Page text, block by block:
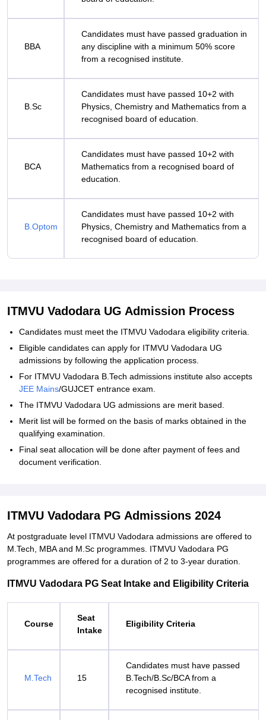
BBA
Candidates must have passed graduation in
any discipline with a minimum 50% score
from a recognised institute.
B.Sc
Candidates must have passed 10+2 with
Physics, Chemistry and Mathematics from a
recognised board of education.
BCA
Candidates must have passed 10+2 with
Mathematics from a recognised board of
education.
B.Optom
Candidates must have passed 10+2 with
Physics, Chemistry and Mathematics from a
recognised board of education.
ITMVU Vadodara UG Admission Process
Candidates must meet the ITMVU Vadodara eligibility criteria.
Eligible candidates can apply for ITMVU Vadodara UG
admissions by following the application process.
For ITMVU Vadodara B.Tech admissions institute also accepts
JEE Mains/GUJCET entrance exam.
The ITMVU Vadodara UG admissions are merit based.
Merit list will be formed on the basis of marks obtained in the
qualifying examination.
Final seat allocation will be done after payment of fees and
document verification.
ITMVU Vadodara PG Admissions 2024
At postgraduate level ITMVU Vadodara admissions are offered to
M.Tech, MBA and M.Sc programmes. ITMVU Vadodara PG
programmes are offered for a duration of 2 to 3-year duration.
ITMVU Vadodara PG Seat Intake and Eligibility Criteria
Course
Seat
Intake
Eligibility Criteria
M.Tech 15
Candidates must have passed
B.Tech/B.Sc/BCA from a
recognised institute.